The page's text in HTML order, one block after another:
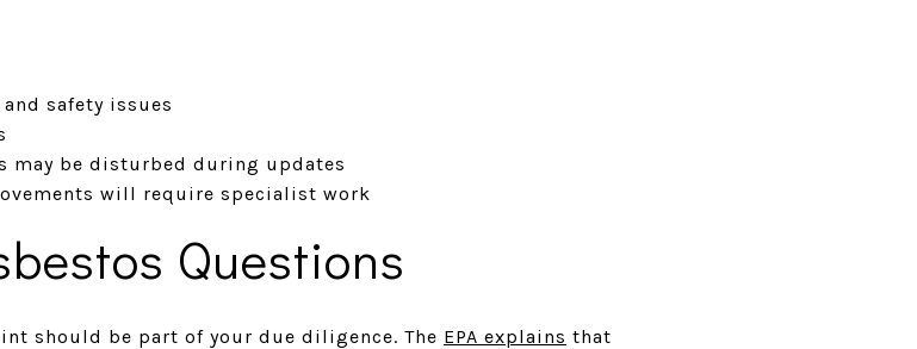
safety issues
may be disturbed during updates
will require specialist work
Questions
should be part of your due diligence. The EPA explains that